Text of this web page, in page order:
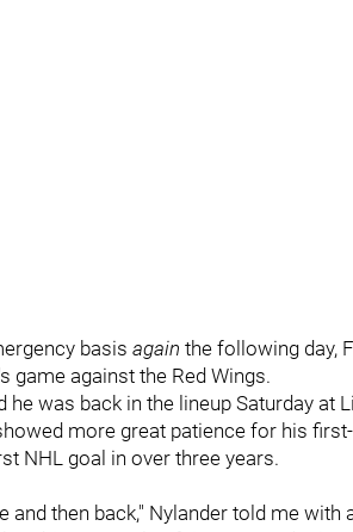
basis again the following day,
game against the Red Wings.
he was back in the lineup Saturday at
more great patience for his
NHL goal in over three years.
and then back," Nylander told me